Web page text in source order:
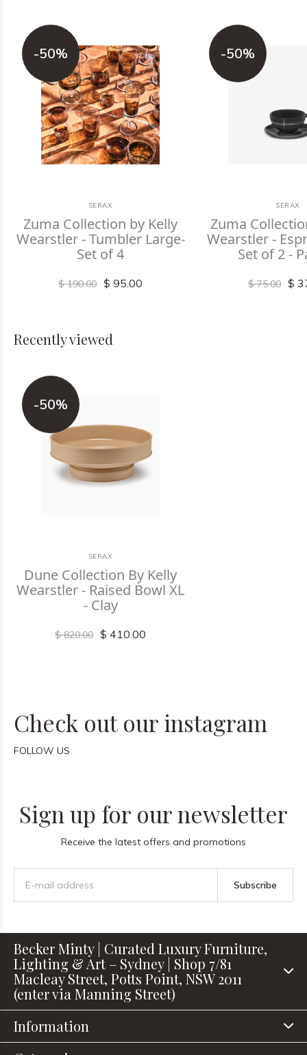
-50%
SERAX
Zuma Collection by Kelly
Wearstler - Tumbler Large-
Set of 4
$ 190.00 $ 95.00
-50%
SERAX
Zuma
Wearstler -
Set of 2 -
$ 75.00 $
Recently viewed
-50%
SERAX
Dune Collection By Kelly
Wearstler - Raised Bowl XL
- Clay
$ 820.00 $ 410.00
Check out our instagram
FOLLOW US
Sign up for our newsletter
Receive the latest offers and promotions
Subscribe
Becker Minty | Curated Luxury Furniture,
Lighting & Art – Sydney | Shop 7/81
Macleay Street, Potts Point, NSW 2011
(enter via Manning Street)
Information